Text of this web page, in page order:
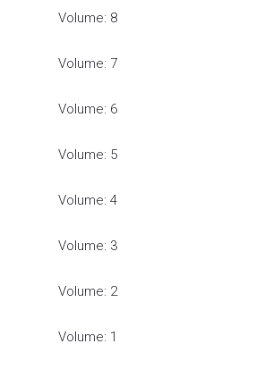
Volume: 8
Volume: 7
Volume: 6
Volume: 5
Volume: 4
Volume: 3
Volume: 2
Volume: 1